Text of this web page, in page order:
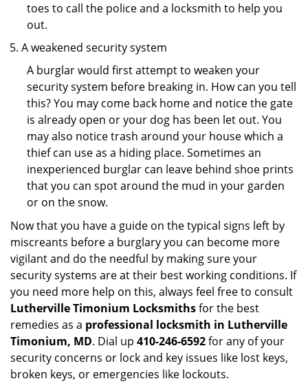
toes to call the police and a locksmith to help you
out.
A weakened security system
A burglar would first attempt to weaken your
security system before breaking in. How can you tell
this? You may come back home and notice the gate
is already open or your dog has been let out. You
may also notice trash around your house which a
thief can use as a hiding place. Sometimes an
inexperienced burglar can leave behind shoe prints
that you can spot around the mud in your garden
or on the snow.
Now that you have a guide on the typical signs left by
miscreants before a burglary you can become more
vigilant and do the needful by making sure your
security systems are at their best working conditions. If
you need more help on this, always feel free to consult
Lutherville Timonium Locksmithsfor the best
remedies as a professional locksmith in Lutherville
Timonium, MD. Dial up 410-246-6592for any of your
security concerns or lock and key issues like lost keys,
broken keys, or emergencies like lockouts.